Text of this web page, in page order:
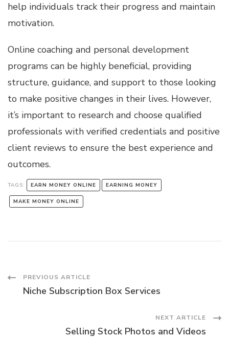
help individuals track their progress and maintain
motivation.
Online coaching and personal development
programs can be highly beneficial, providing
structure, guidance, and support to those looking
to make positive changes in their lives. However,
it’s important to research and choose qualified
professionals with verified credentials and positive
client reviews to ensure the best experience and
outcomes.
TAGS: EARN MONEY ONLINE EARNING MONEY
MAKE MONEY ONLINE
Post
PREVIOUS ARTICLE
Niche Subscription Box Services
NEXT ARTICLE
Selling Stock Photos and Videos